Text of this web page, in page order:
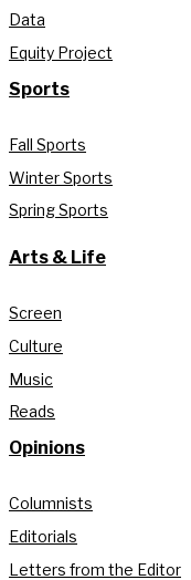
Data
Equity Project
Sports
Fall Sports
Winter Sports
Spring Sports
Arts & Life
Screen
Culture
Music
Reads
Opinions
Columnists
Editorials
Letters from the Editor